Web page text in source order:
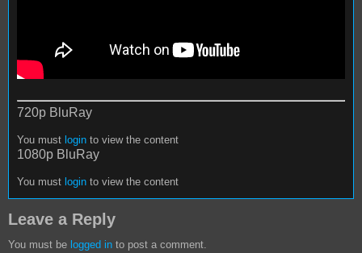
720p BluRay
You must login to view the content
1080p BluRay
You must login to view the content
Leave a Reply
You must be logged in to post a comment.